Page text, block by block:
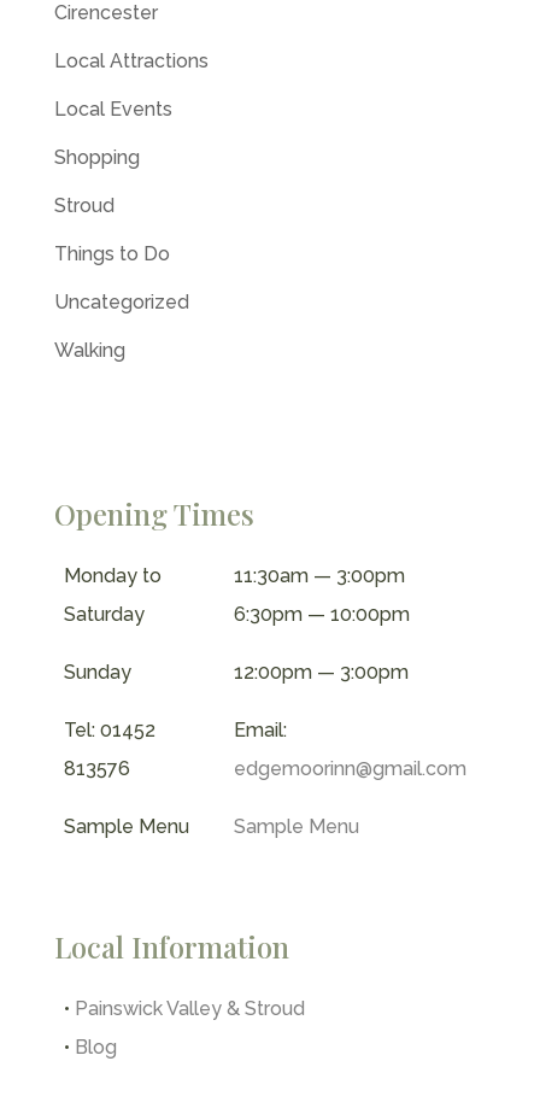
Cirencester
Local Attractions
Local Events
Shopping
Stroud
Things to Do
Uncategorized
Walking
Opening Times
Monday to
Saturday
11:30am — 3:00pm
6:30pm — 10:00pm
Sunday 12:00pm — 3:00pm
Tel: 01452
813576
Email:
edgemoorinn@gmail.com
Sample Menu Sample Menu
Local Information
• Painswick Valley & Stroud
• Blog